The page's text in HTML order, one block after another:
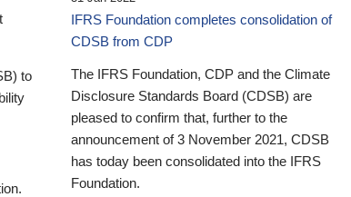
to
IFRS Foundation completes consolidation of
CDSB from CDP
The IFRS Foundation, CDP and the Climate
Disclosure Standards Board (CDSB) are
pleased to confirm that, further to the
announcement of 3 November 2021, CDSB
has today been consolidated into the IFRS
Foundation.